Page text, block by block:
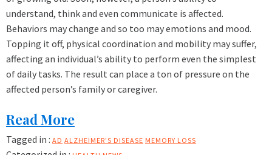
understand, think and even communicate is affected.
Behaviors may change and so too may emotions and mood.
Topping it off, physical coordination and mobility may suffer,
affecting an individual’s ability to perform even the simplest
of daily tasks. The result can place a ton of pressure on the
affected person’s family or caregiver.
Read More
Tagged in : AD ALZHEIMER'S DISEASE MEMORY LOSS